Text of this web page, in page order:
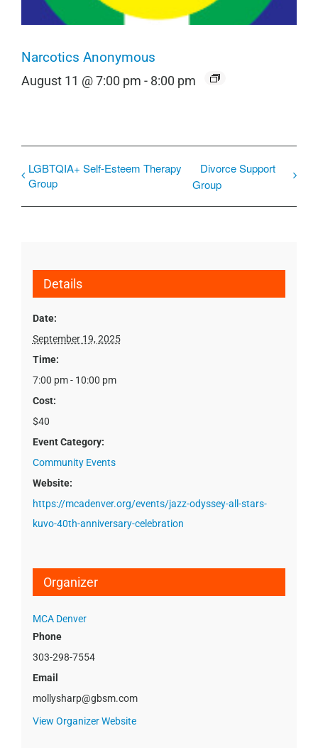
Narcotics Anonymous
August 11 @ 7:00 pm - 8:00 pm
LGBTQIA+ Self-Esteem Therapy
Group
Divorce Support
Group
Details
Date:
September 19, 2025
Time:
7:00 pm - 10:00 pm
Cost:
$40
Event Category:
Community Events
Website:
https://mcadenver.org/events/jazz-odyssey-all-stars-
kuvo-40th-anniversary-celebration
Organizer
MCA Denver
Phone
303-298-7554
Email
mollysharp@gbsm.com
View Organizer Website